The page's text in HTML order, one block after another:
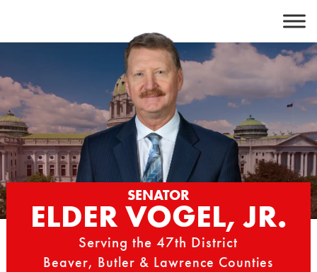
content
SENATOR
ELDER VOGEL, JR.
Serving the 47th District
Beaver, Butler & Lawrence Counties